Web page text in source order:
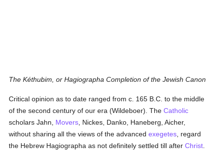
The Kéthubim, or Hagiographa Completion of the Jewish Canon
Critical opinion as to date ranged from c. 165 B.C. to the middle
of the second century of our era (Wildeboer). TheCatholic
scholars Jahn, Movers , Nickes, Danko, Haneberg, Aicher,
without sharing all the views of the advancedexegetes , regard
the Hebrew Hagiographa as not definitely settled till afterChrist